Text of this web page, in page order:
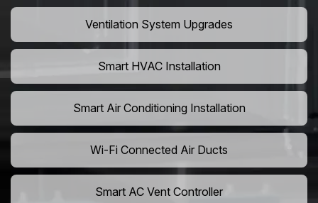
Ventilation System Upgrades
Smart HVAC Installation
Smart Air Conditioning Installation
Wi-Fi Connected Air Ducts
Smart AC Vent Controller